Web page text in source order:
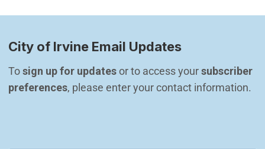
City of Irvine Email Updates
To sign up for updates or to access your subscriber
preferences, please enter your contact information.